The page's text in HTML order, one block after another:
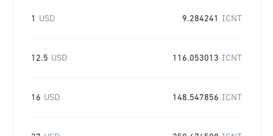
1 USD 9.284241 ICNT
12.5 USD 116.053013 ICNT
16 USD 148.547856 ICNT